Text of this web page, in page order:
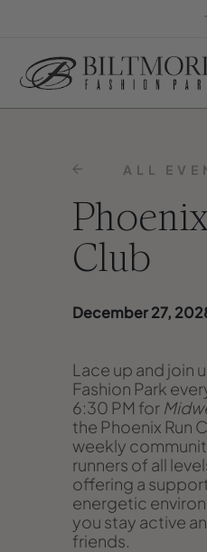
ALL
Club
December 27,
Lace up and join
Fashion Park
6:30 PM for
the Phoenix Run
weekly
runners of all
offering a
energetic
you stay active
friends.